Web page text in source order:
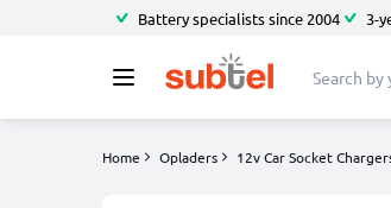
Battery specialists since 2004 3-
Home Opladers 12v Car Socket